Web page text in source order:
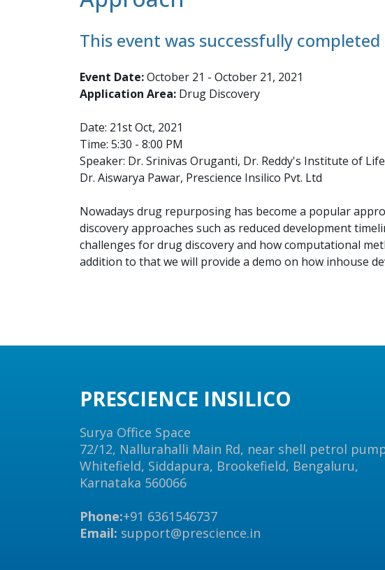
This event was successfully completed
Event Date:October 21 - October 21, 2021
Application Area: Drug Discovery
Date: 21st Oct, 2021
Time: 5:30 - 8:00 PM
Speaker: Dr. Srinivas Oruganti, Dr. Reddy's Institute of Life
Dr. Aiswarya Pawar, Prescience Insilico Pvt. Ltd
Nowadays drug repurposing has become a popular
discovery approaches such as reduced development
challenges for drug discovery and how computational
addition to that we will provide a demo on how inhouse
PRESCIENCE INSILICO
Surya Office Space
72/12, Nallurahalli Main Rd, near shell petrol
Whitefield, Siddapura, Brookefield, Bengaluru,
Karnataka 560066
Phone:+91 6361546737
Email: support@prescience.in